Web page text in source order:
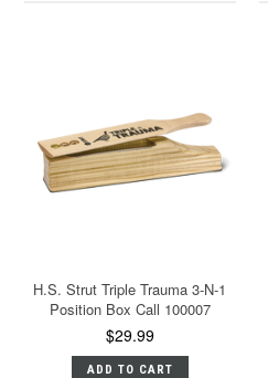
H.S. Strut Triple Trauma 3-N-1
Position Box Call 100007
$29.99
ADD TO CART